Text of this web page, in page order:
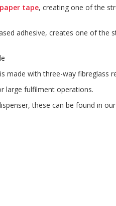
tape, creating one of the
adhesive, creates one of the
made with three-way fibreglass
large fulfilment operations.
these can be found in